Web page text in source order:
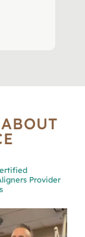
Provider